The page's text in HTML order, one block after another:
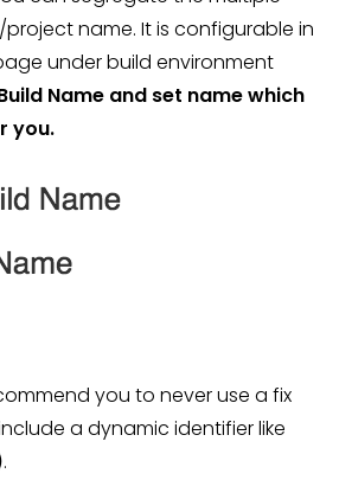
name. It is configurable in
under build environment
Name and set name which
you.
you to never use a fix
a dynamic identifier like
.